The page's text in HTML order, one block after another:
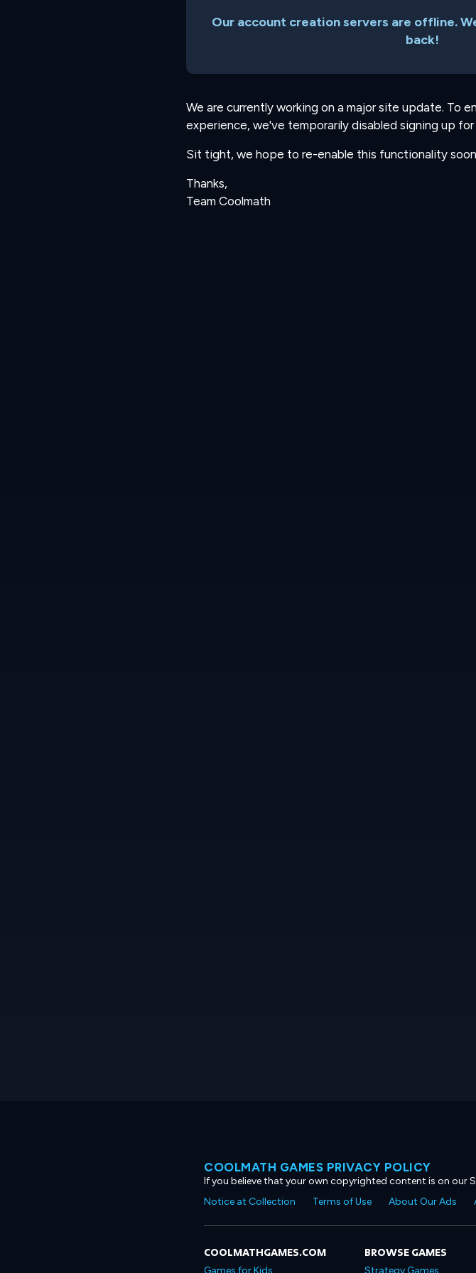
Our account creation servers are offline.
back!
We are currently working on a major site update. To
experience, we've temporarily disabled signing up
Sit tight, we hope to re-enable this functionality
Thanks,
Team Coolmath
COOLMATH GAMES PRIVACY POLICY
If you believe that your own copyrighted content is on our
Notice at Collection
Terms of Use About Our Ads
COOLMATHGAMES.COM
Games for Kids
BROWSE GAMES
Strategy Games